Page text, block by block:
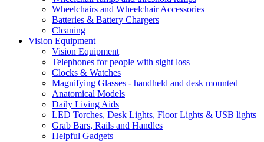
Wheelchairs and Wheelchair Accessories
Batteries & Battery Chargers
Cleaning
Vision Equipment
Vision Equipment
Telephones for people with sight loss
Clocks & Watches
Magnifying Glasses - handheld and desk mounted
Anatomical Models
Daily Living Aids
LED Torches, Desk Lights, Floor Lights & USB lights
Grab Bars, Rails and Handles
Helpful Gadgets